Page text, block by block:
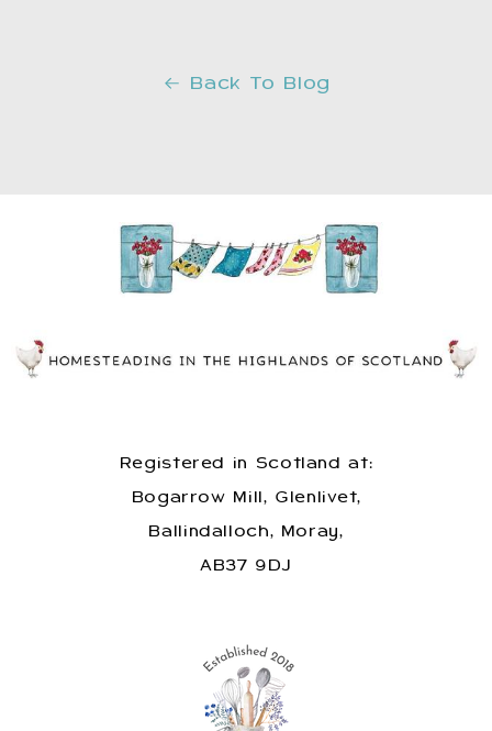
Back To Blog
Registered in Scotland at:
Bogarrow Mill, Glenlivet,
Ballindalloch, Moray,
AB37 9DJ